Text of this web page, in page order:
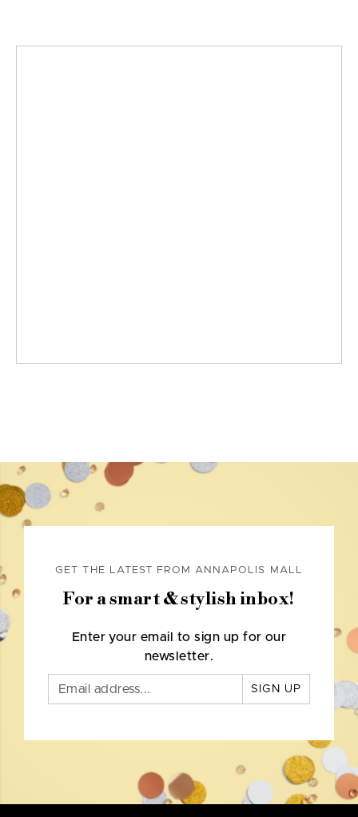
GET THE LATEST FROM ANNAPOLIS MALL
For a smart & stylish inbox!
Enter your email to sign up for our
newsletter.
SIGN UP